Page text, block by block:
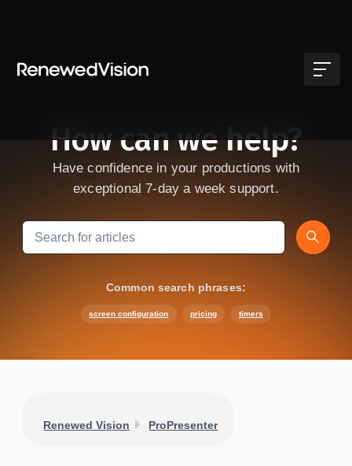
How can we help?
Have confidence in your productions with
exceptional 7-day a week support.
Search
Common search phrases:
screen configuration pricing timers
Renewed Vision ProPresenter